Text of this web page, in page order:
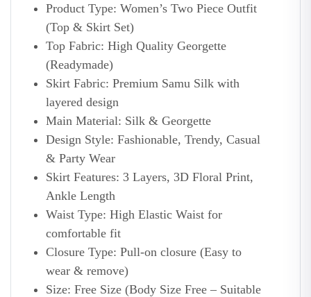
Product Type: Women’s Two Piece Outfit
(Top & Skirt Set)
Top Fabric: High Quality Georgette
(Readymade)
Skirt Fabric: Premium Samu Silk with
layered design
Main Material: Silk & Georgette
Design Style: Fashionable, Trendy, Casual
& Party Wear
Skirt Features: 3 Layers, 3D Floral Print,
Ankle Length
Waist Type: High Elastic Waist for
comfortable fit
Closure Type: Pull-on closure (Easy to
wear & remove)
Size: Free Size (Body Size Free – Suitable